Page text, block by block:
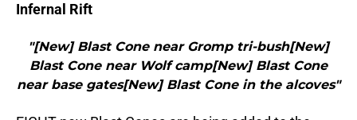
Infernal Rift
"[New] Blast Cone near Gromp tri-bush[New]
Blast Cone near Wolf camp[New] Blast Cone
near base gates[New] Blast Cone in the alcoves"